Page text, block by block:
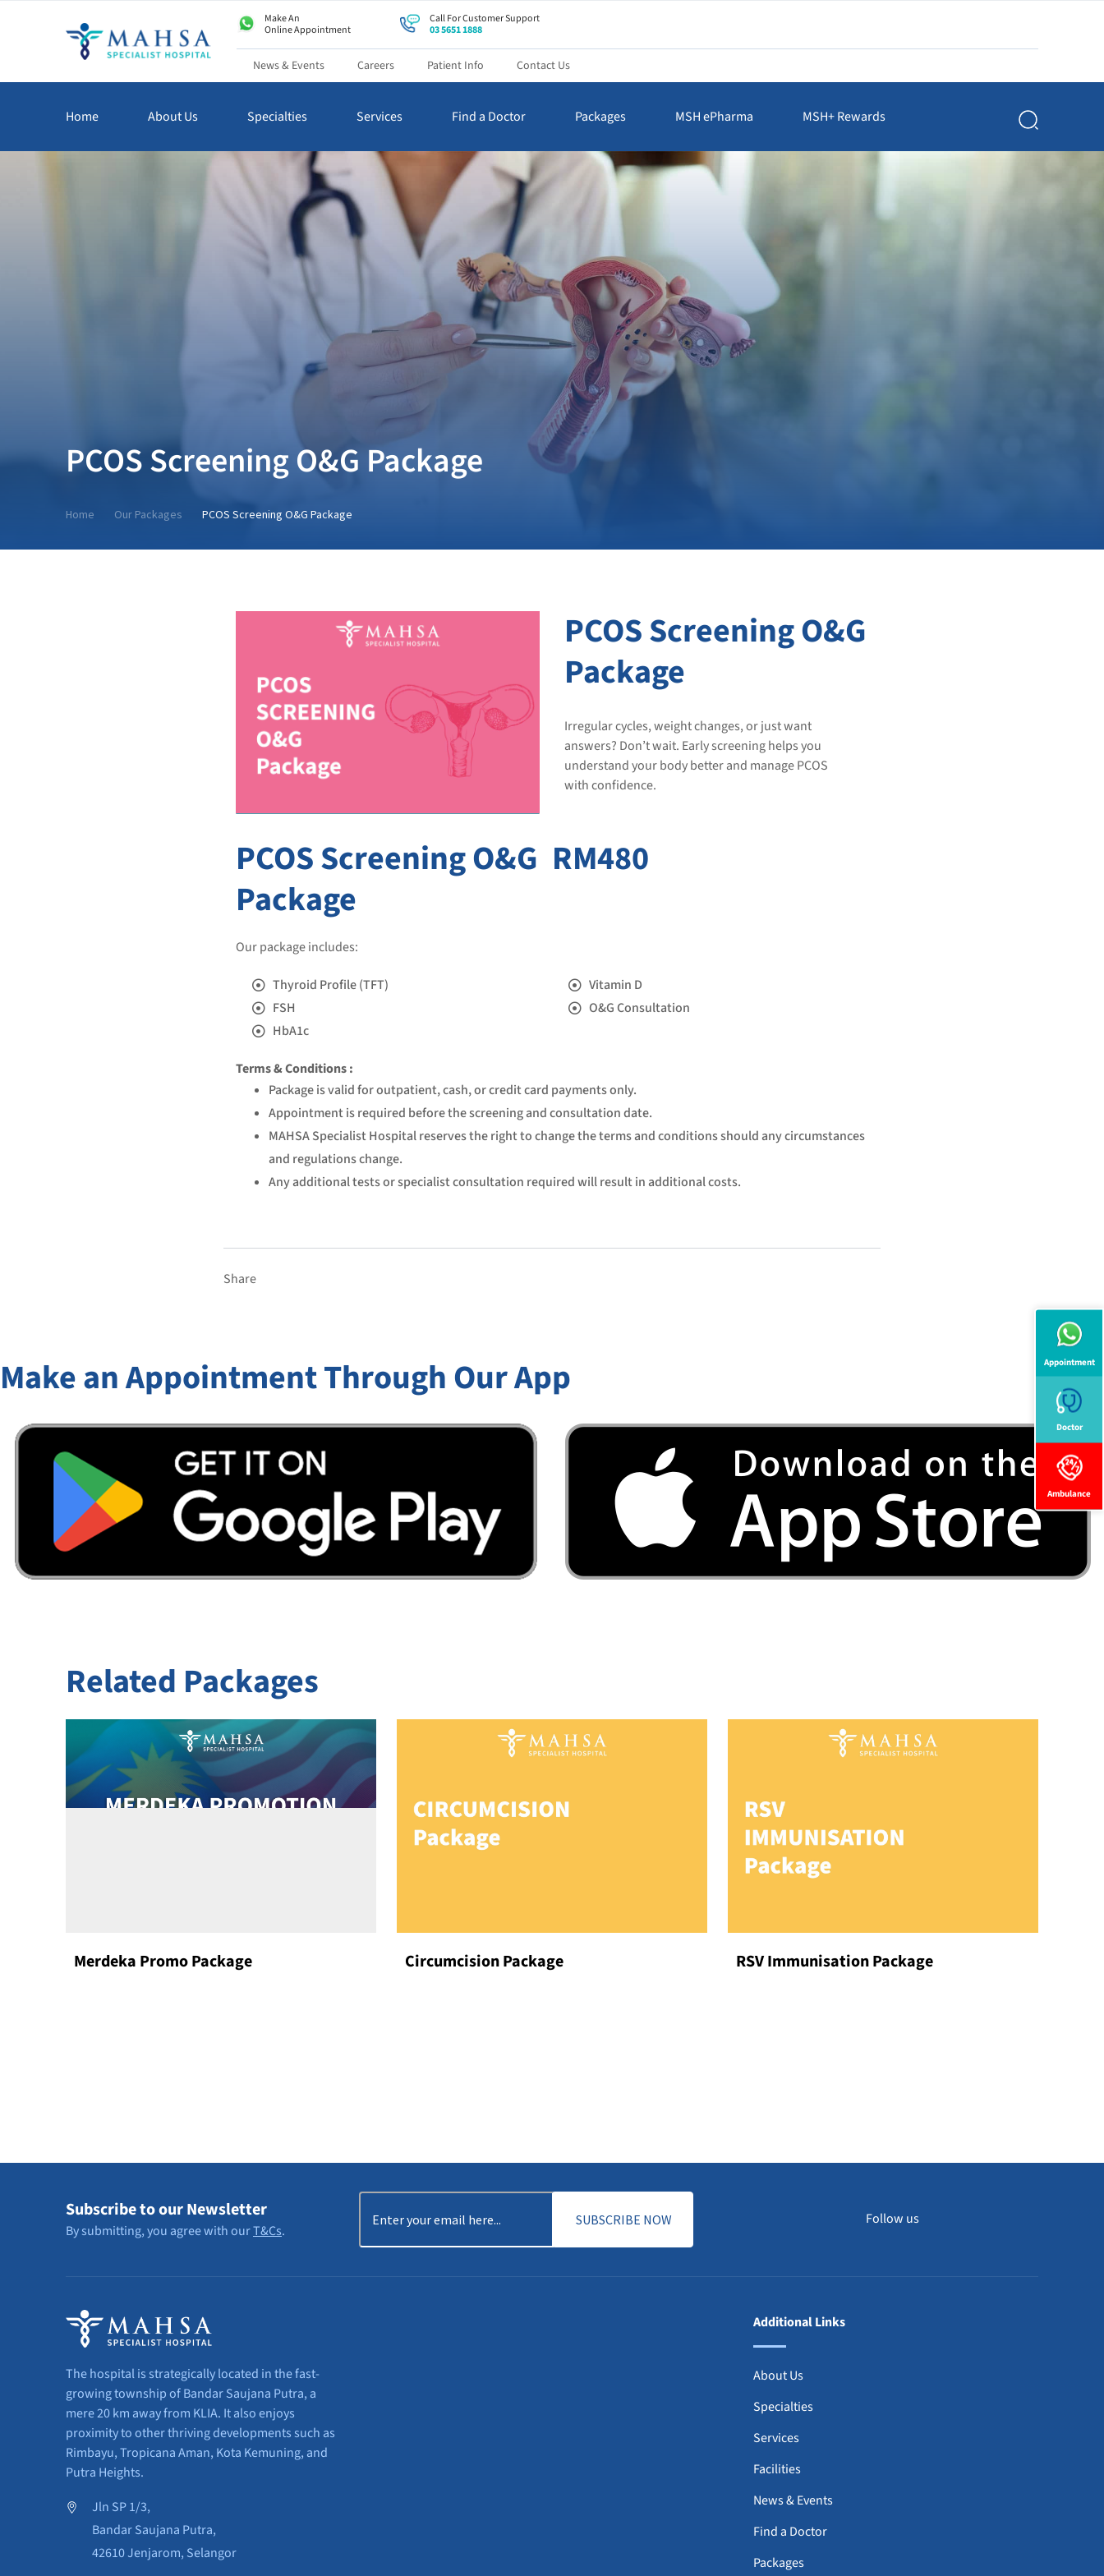
Appointment
Doctor
Ambulance
Make An
Online Appointment
Call For Customer Support
03 5651 1888
News & Events Careers Patient Info Contact Us
Home About Us Specialties Services Find a Doctor Packages MSH ePharma MSH+ Rewards
PCOS Screening O&G Package
Home Our Packages PCOS Screening O&G Package
PCOS Screening O&G
Package
Irregular cycles, weight changes, or just want
answers? Don’t wait. Early screening helps you
understand your body better and manage PCOS
with confidence.
PCOS Screening O&G
Package
Our package includes:
RM480
Thyroid Profile (TFT)
FSH
HbA1c
Vitamin D
O&G Consultation
Terms & Conditions :
Package is valid for outpatient, cash, or credit card payments only.
Appointment is required before the screening and consultation date.
MAHSA Specialist Hospital reserves the right to change the terms and conditions should any circumstances
and regulations change.
Any additional tests or specialist consultation required will result in additional costs.
Share
Make an Appointment Through Our App
Related Packages
Merdeka Promo Package Circumcision Package RSV Immunisation Package
Subscribe to our Newsletter
By submitting, you agree with ourT&Cs.
Follow us
The hospital is strategically located in the fast-
growing township of Bandar Saujana Putra, a
mere 20 km away from KLIA. It also enjoys
proximity to other thriving developments such as
Rimbayu, Tropicana Aman, Kota Kemuning, and
Putra Heights.
Jln SP 1/3,
Bandar Saujana Putra,
42610 Jenjarom, Selangor
Additional Links
About Us
Specialties
Services
Facilities
News & Events
Find a Doctor
Packages